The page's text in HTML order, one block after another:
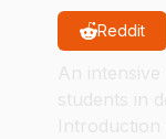
Reddit